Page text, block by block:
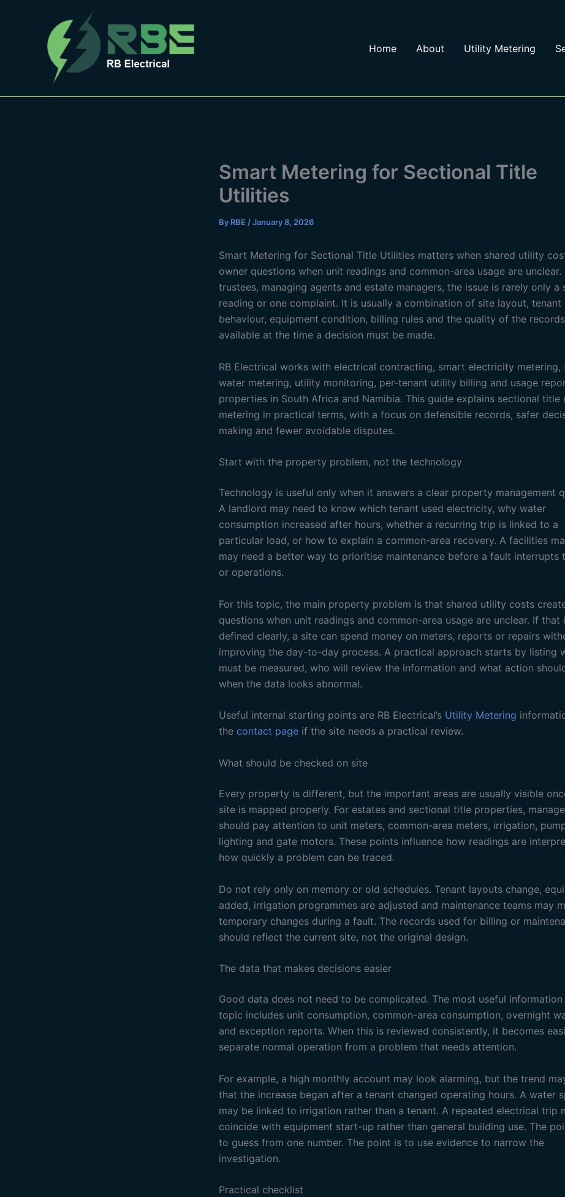
Home About Utility Metering
Smart Metering for Sectional Title
Utilities
By RBE /January 8, 2026
Smart Metering for Sectional Title Utilities matters when shared utility
owner questions when unit readings and common-area usage are unclear.
trustees, managing agents and estate managers, the issue is rarely only a
reading or one complaint. It is usually a combination of site layout, tenant
behaviour, equipment condition, billing rules and the quality of the records
available at the time a decision must be made.
RB Electrical works with electrical contracting, smart electricity metering,
water metering, utility monitoring, per-tenant utility billing and usage
properties in South Africa and Namibia. This guide explains sectional title
metering in practical terms, with a focus on defensible records, safer
making and fewer avoidable disputes.
Start with the property problem, not the technology
Technology is useful only when it answers a clear property management
A landlord may need to know which tenant used electricity, why water
consumption increased after hours, whether a recurring trip is linked to a
particular load, or how to explain a common-area recovery. A facilities
may need a better way to prioritise maintenance before a fault interrupts
or operations.
For this topic, the main property problem is that shared utility costs
questions when unit readings and common-area usage are unclear. If that
defined clearly, a site can spend money on meters, reports or repairs
improving the day-to-day process. A practical approach starts by listing
must be measured, who will review the information and what action
when the data looks abnormal.
Useful internal starting points are RB Electrical’s Utility Metering
the contact page if the site needs a practical review.
What should be checked on site
Every property is different, but the important areas are usually visible
site is mapped properly. For estates and sectional title properties,
should pay attention to unit meters, common-area meters, irrigation,
lighting and gate motors. These points influence how readings are
how quickly a problem can be traced.
Do not rely only on memory or old schedules. Tenant layouts change,
added, irrigation programmes are adjusted and maintenance teams may
temporary changes during a fault. The records used for billing or
should reflect the current site, not the original design.
The data that makes decisions easier
Good data does not need to be complicated. The most useful
topic includes unit consumption, common-area consumption, overnight
and exception reports. When this is reviewed consistently, it becomes
separate normal operation from a problem that needs attention.
For example, a high monthly account may look alarming, but the trend
that the increase began after a tenant changed operating hours. A water
may be linked to irrigation rather than a tenant. A repeated electrical trip
coincide with equipment start-up rather than general building use. The
to guess from one number. The point is to use evidence to narrow the
investigation.
Practical checklist